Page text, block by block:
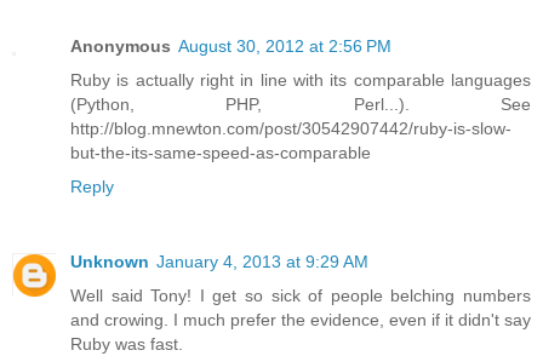
Anonymous August 30, 2012 at 2:56 PM
Ruby is actually right in line with its comparable languages
(Python, PHP, Perl...). See
http://blog.mnewton.com/post/30542907442/ruby-is-slow-
but-the-its-same-speed-as-comparable
Reply
Unknown January 4, 2013 at 9:29 AM
Well said Tony! I get so sick of people belching numbers
and crowing. I much prefer the evidence, even if it didn't say
Ruby was fast.